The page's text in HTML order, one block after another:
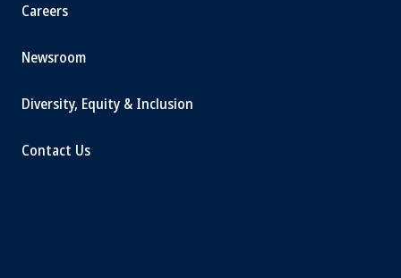
Careers
Newsroom
Diversity, Equity & Inclusion
Contact Us